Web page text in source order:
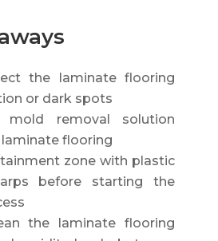
the laminate flooring
or dark spots
mold removal solution
flooring
zone with plastic
before starting the
the laminate flooring